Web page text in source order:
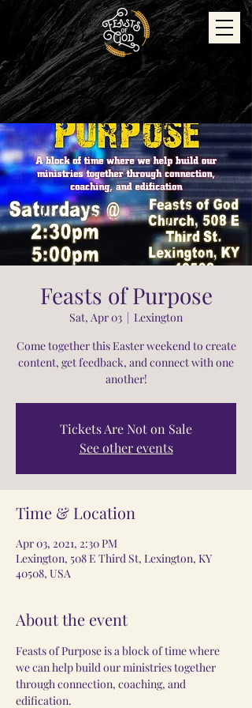
Feasts of Purpose
Sat, Apr 03
  |
Lexington
Come together this Easter weekend to create
content, get feedback, and connect with one
another!
Tickets Are Not on Sale
See other events
Time & Location
Apr 03, 2021, 2:30 PM
Lexington, 508 E Third St, Lexington, KY
40508, USA
About the event
Feasts of Purpose is a block of time where
we can help build our ministries together
through connection, coaching, and
edification.